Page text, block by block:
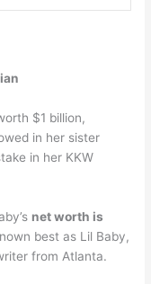
$1 billion,
in her sister
in her KKW
net worth is
best as Lil Baby,
from Atlanta.